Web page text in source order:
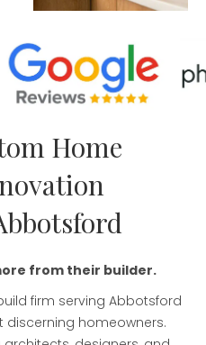
Home
from their builder.
firm serving Abbotsford
discerning homeowners.